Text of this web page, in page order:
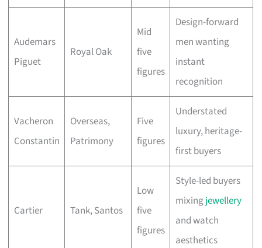
Audemars
Piguet
Royal Oak
Mid
five
figures
Design-forward
men wanting
instant
recognition
Vacheron
Constantin
Overseas,
Patrimony
Five
figures
Understated
luxury, heritage-
first buyers
Cartier Tank, Santos
Low
five
figures
Style-led buyers
mixingjewellery
and watch
aesthetics